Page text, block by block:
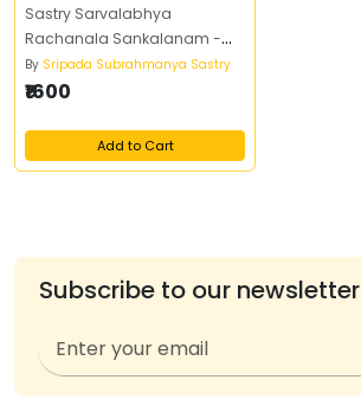
Sastry Sarvalabhya
Rachanala Sankalanam -
శ్రీపాద సుబ్రహ్మణ్య శాస్త్రి సర్వలభ్య
రచనల సంకలనం (Set of Four
By Sripada Subrahmanya Sastry
₹1600
Add to Cart
Subscribe to our newsletter